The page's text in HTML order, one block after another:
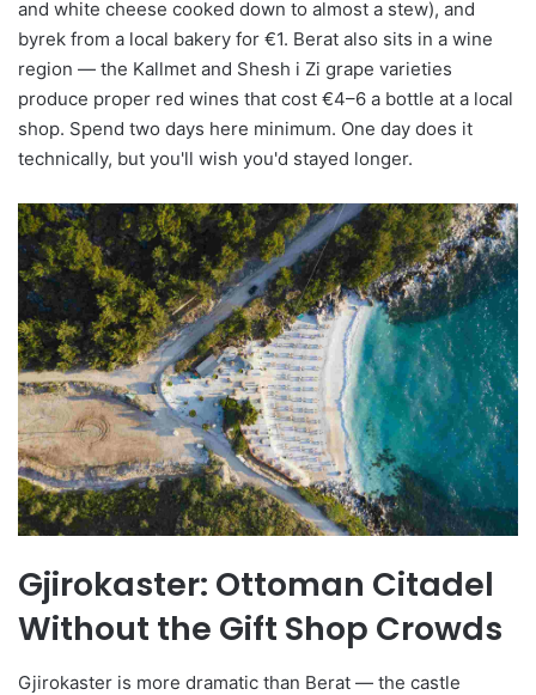
and white cheese cooked down to almost a stew), and
byrek from a local bakery for €1. Berat also sits in a wine
region — the Kallmet and Shesh i Zi grape varieties
produce proper red wines that cost €4–6 a bottle at a local
shop. Spend two days here minimum. One day does it
technically, but you'll wish you'd stayed longer.
Gjirokaster: Ottoman Citadel
Without the Gift Shop Crowds
Gjirokaster is more dramatic than Berat — the castle